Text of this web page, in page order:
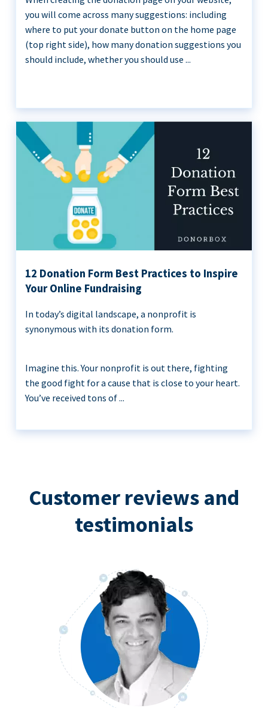
you will come across many suggestions: including
where to put your donate button on the home page
(top right side), how many donation suggestions you
should include, whether you should use ...
12 Donation Form Best Practices to Inspire
Your Online Fundraising
In today’s digital landscape, a nonprofit is
synonymous with its donation form.
Imagine this. Your nonprofit is out there, fighting
the good fight for a cause that is close to your heart.
You’ve received tons of ...
Customer reviews and
testimonials